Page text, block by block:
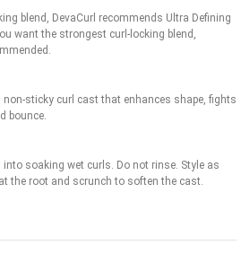
blend, DevaCurl recommends Ultra Defining
want the strongest curl-locking blend,
non-sticky curl cast that enhances shape, fights
bounce.
into soaking wet curls. Do not rinse. Style as
the root and scrunch to soften the cast.